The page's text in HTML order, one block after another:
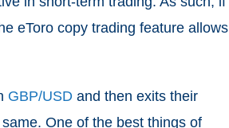
eToro copy trading feature allows
GBP/USD and then exits their
One of the best things of